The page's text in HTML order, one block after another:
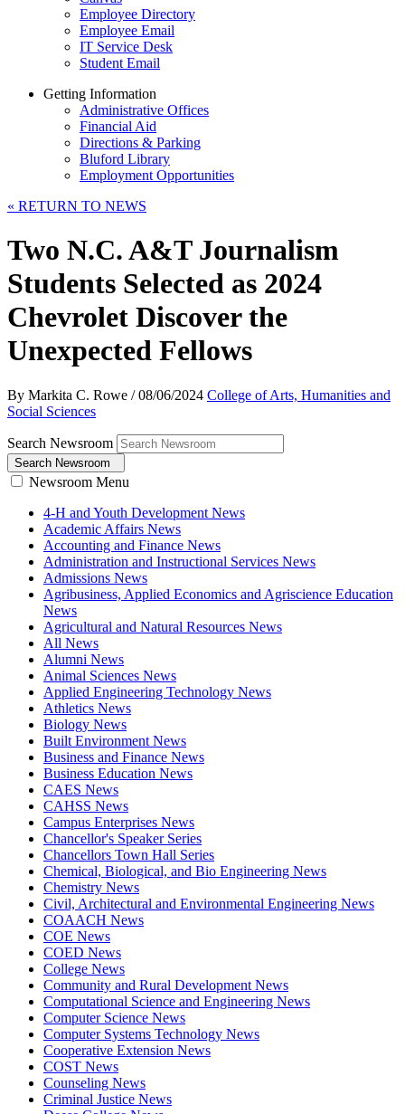
Employee Directory
Employee Email
IT Service Desk
Student Email
Getting Information
Administrative Offices
Financial Aid
Directions & Parking
Bluford Library
Employment Opportunities
« RETURN TO NEWS
Two N.C. A&T Journalism
Students Selected as 2024
Chevrolet Discover the
Unexpected Fellows
By Markita C. Rowe /08/06/2024 College of Arts, Humanities and
Social Sciences
Search Newsroom
Search Newsroom
Newsroom Menu
4-H and Youth Development News
Academic Affairs News
Accounting and Finance News
Administration and Instructional Services News
Admissions News
Agribusiness, Applied Economics and Agriscience Education
News
Agricultural and Natural Resources News
All News
Alumni News
Animal Sciences News
Applied Engineering Technology News
Athletics News
Biology News
Built Environment News
Business and Finance News
Business Education News
CAES News
CAHSS News
Campus Enterprises News
Chancellor's Speaker Series
Chancellors Town Hall Series
Chemical, Biological, and Bio Engineering News
Chemistry News
Civil, Architectural and Environmental Engineering News
COAACH News
COE News
COED News
College News
Community and Rural Development News
Computational Science and Engineering News
Computer Science News
Computer Systems Technology News
Cooperative Extension News
COST News
Counseling News
Criminal Justice News